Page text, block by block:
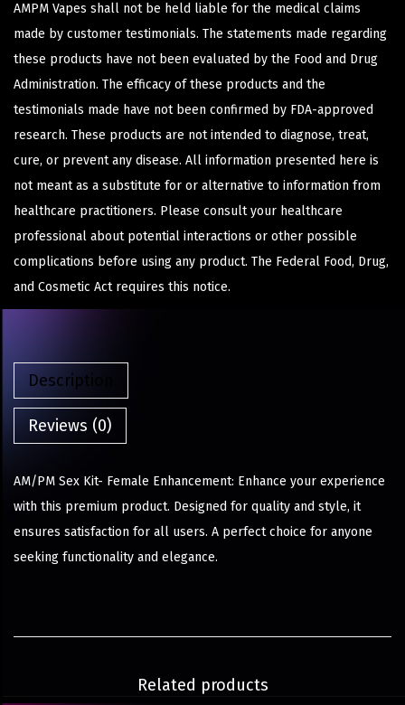
AMPM Vapes shall not be held liable for the medical claims
made by customer testimonials. The statements made regarding
these products have not been evaluated by the Food and Drug
Administration. The efficacy of these products and the
testimonials made have not been confirmed by FDA-approved
research. These products are not intended to diagnose, treat,
cure, or prevent any disease. All information presented here is
not meant as a substitute for or alternative to information from
healthcare practitioners. Please consult your healthcare
professional about potential interactions or other possible
complications before using any product. The Federal Food, Drug,
and Cosmetic Act requires this notice.
Description
Reviews (0)
AM/PM Sex Kit- Female Enhancement: Enhance your experience
with this premium product. Designed for quality and style, it
ensures satisfaction for all users. A perfect choice for anyone
seeking functionality and elegance.
Related products